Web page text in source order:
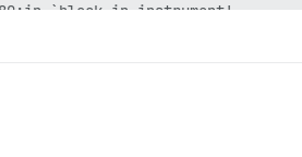
`block in instrument'
`instrument'